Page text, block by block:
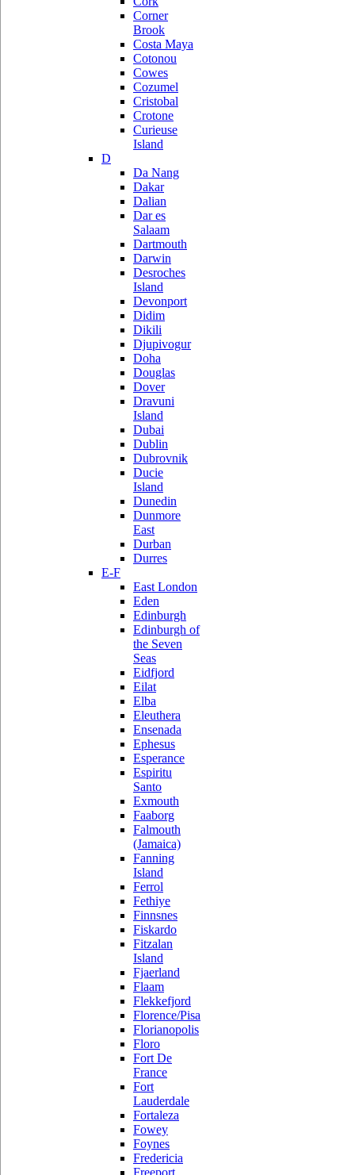
Corner
Brook
Costa Maya
Cotonou
Cowes
Cozumel
Cristobal
Crotone
Curieuse
Island
D
Da Nang
Dakar
Dalian
Dar es
Salaam
Dartmouth
Darwin
Desroches
Island
Devonport
Didim
Dikili
Djupivogur
Doha
Douglas
Dover
Dravuni
Island
Dubai
Dublin
Dubrovnik
Ducie
Island
Dunedin
Dunmore
East
Durban
Durres
E-F
East London
Eden
Edinburgh
Edinburgh of
the Seven
Seas
Eidfjord
Eilat
Elba
Eleuthera
Ensenada
Ephesus
Esperance
Espiritu
Santo
Exmouth
Faaborg
Falmouth
(Jamaica)
Fanning
Island
Ferrol
Fethiye
Finnsnes
Fiskardo
Fitzalan
Island
Fjaerland
Flaam
Flekkefjord
Florence/Pisa
Florianopolis
Floro
Fort De
France
Fort
Lauderdale
Fortaleza
Fowey
Foynes
Fredericia
Freeport